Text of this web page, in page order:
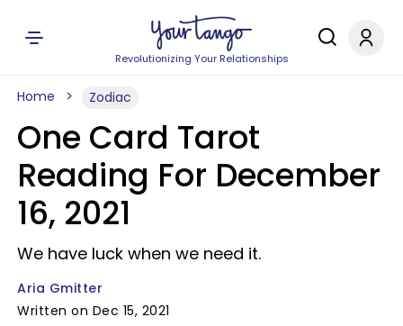
Revolutionizing Your Relationships
Home Zodiac
One Card Tarot
Reading For December
16, 2021
We have luck when we need it.
Aria Gmitter
Written on Dec 15, 2021